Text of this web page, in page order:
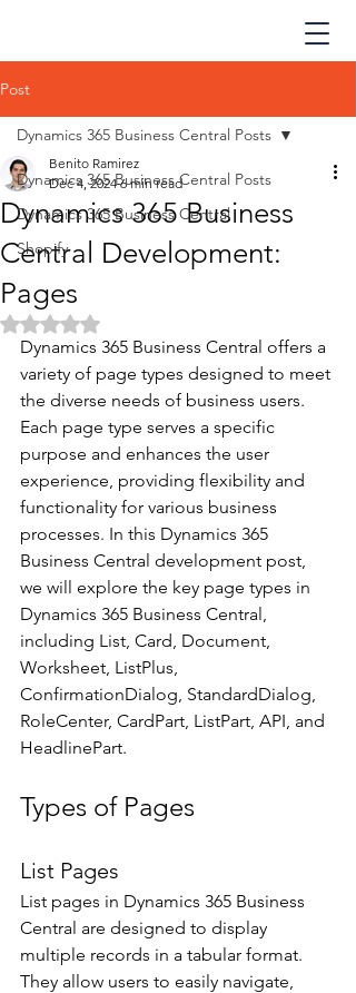
Post
Dynamics 365 Business Central Posts
Dynamics 365 Business Central
Shopify
Dynamics 365 Business Central Posts
Dynamics 365 Business
Central Development:
Pages
Benito Ramirez
Dec 4, 2024 6 min read
Rated NaN out of 5 stars.
Dynamics 365 Business Central offers a
variety of page types designed to meet
the diverse needs of business users.
Each page type serves a specific
purpose and enhances the user
experience, providing flexibility and
functionality for various business
processes. In this Dynamics 365
Business Central development post,
we will explore the key page types in
Dynamics 365 Business Central,
including List, Card, Document,
Worksheet, ListPlus,
ConfirmationDialog, StandardDialog,
RoleCenter, CardPart, ListPart, API, and
HeadlinePart.
Types of Pages
List Pages
List pages in Dynamics 365 Business
Central are designed to display
multiple records in a tabular format.
They allow users to easily navigate,